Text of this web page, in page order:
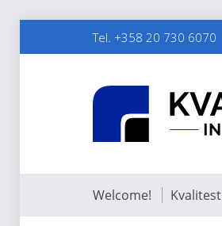
Tel. +358 20 730 6070
Welcome! Kvalitest